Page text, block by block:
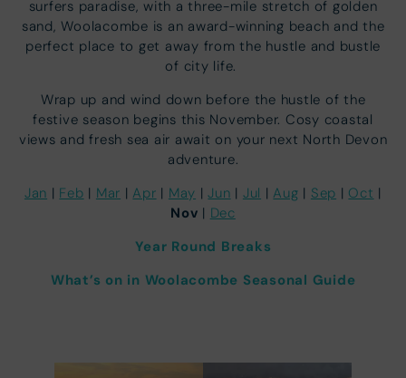
surfers paradise, with a three-mile stretch of golden
sand, Woolacombe is an award-winning beach and the
perfect place to get away from the hustle and bustle
of city life.
Wrap up and wind down before the hustle of the
festive season begins this November. Cosy coastal
views and fresh sea air await on your next North Devon
adventure.
Jan | Feb | Mar | Apr | May |Jun | Jul | Aug | Sep | Oct |
Nov | Dec
Year Round Breaks
What’s on in Woolacombe Seasonal Guide